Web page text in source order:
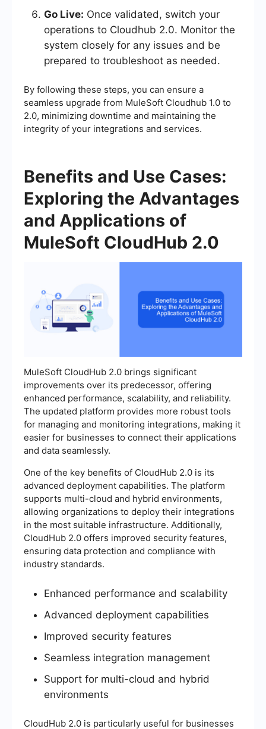
Go Live: Once validated, switch your
operations to Cloudhub 2.0. Monitor the
system closely for any issues and be
prepared to troubleshoot as needed.
By following these steps, you can ensure a
seamless upgrade from MuleSoft Cloudhub 1.0 to
2.0, minimizing downtime and maintaining the
integrity of your integrations and services.
Benefits and Use Cases:
Exploring the Advantages
and Applications of
MuleSoft CloudHub 2.0
MuleSoft CloudHub 2.0 brings significant
improvements over its predecessor, offering
enhanced performance, scalability, and reliability.
The updated platform provides more robust tools
for managing and monitoring integrations, making it
easier for businesses to connect their applications
and data seamlessly.
One of the key benefits of CloudHub 2.0 is its
advanced deployment capabilities. The platform
supports multi-cloud and hybrid environments,
allowing organizations to deploy their integrations
in the most suitable infrastructure. Additionally,
CloudHub 2.0 offers improved security features,
ensuring data protection and compliance with
industry standards.
Enhanced performance and scalability
Advanced deployment capabilities
Improved security features
Seamless integration management
Support for multi-cloud and hybrid
environments
CloudHub 2.0 is particularly useful for businesses